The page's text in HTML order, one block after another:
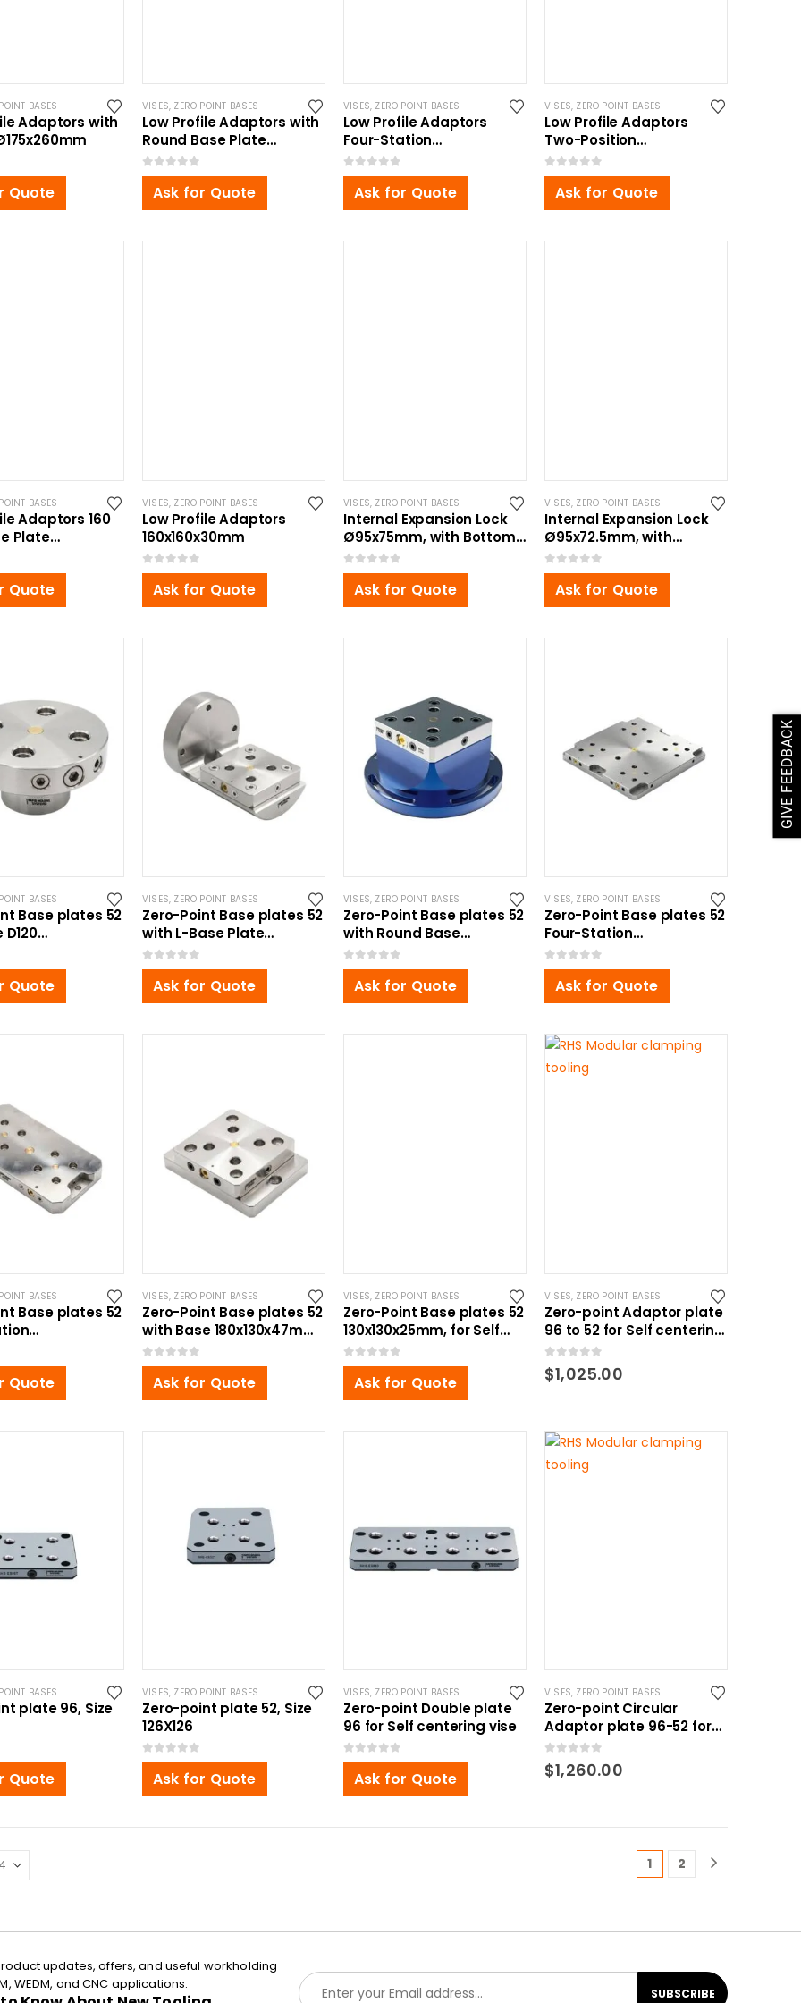
BASES
Adaptors with
Quote
VISES, ZERO POINT BASES
Low Profile Adaptors with
Round Base Plate
Ø270x110mm
0out of 5
Ask for Quote
VISES, ZERO POINT BASES
Low Profile Adaptors
Four-Station
360x350x30mm
0out of 5
Ask for Quote
VISES, ZERO POINT BASES
Low Profile Adaptors
Two-Position
350x165x30mm
0out of 5
Ask for Quote
BASES
Adaptors 160
Plate
Quote
VISES, ZERO POINT BASES
Low Profile Adaptors
160x160x30mm
0out of 5
Ask for Quote
VISES, ZERO POINT BASES
Internal Expansion Lock
Ø95x75mm, with Bottom
Zero Point Bolt
0out of 5
Ask for Quote
VISES, ZERO POINT BASES
Internal Expansion Lock
Ø95x72.5mm, with
Bottom Zero Point Bolt
0out of 5
Ask for Quote
BASES
Base plates 52
Quote
VISES, ZERO POINT BASES
Zero-Point Base plates 52
with L-Base Plate
Ø160x220mm, for Self
Centering Vise
0out of 5
Ask for Quote
VISES, ZERO POINT BASES
Zero-Point Base plates 52
with Round Base
Ø220x105mm, for Self
Centering Vise
0out of 5
Ask for Quote
VISES, ZERO POINT BASES
Zero-Point Base plates 52
Four-Station
350x350x34mm, for Self
Centering Vise
0out of 5
Ask for Quote
BASES
Base plates 52
for Self
Vise
Quote
VISES, ZERO POINT BASES
Zero-Point Base plates 52
with Base 180x130x47mm,
for Self Centering Vise
0out of 5
Ask for Quote
VISES, ZERO POINT BASES
Zero-Point Base plates 52
130x130x25mm, for Self
Centering Vise
0out of 5
Ask for Quote
VISES, ZERO POINT BASES
Zero-point Adaptor plate
96 to 52 for Self centering
vise
0out of 5
$1,025.00
BASES
plate 96, Size
Quote
VISES, ZERO POINT BASES
Zero-point plate 52, Size
126X126
0out of 5
Ask for Quote
VISES, ZERO POINT BASES
Zero-point Double plate
96 for Self centering vise
0out of 5
Ask for Quote
VISES, ZERO POINT BASES
Zero-point Circular
Adaptor plate 96-52 for
Self centering vise
0out of 5
$1,260.00
1 2
updates, offers, and useful workholding
WEDM, and CNC applications.
E
m
SUBSCRIBE
GIVE FEEDBACK